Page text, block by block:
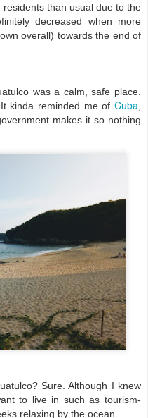
than usual due to the
decreased when more
overall) towards the end of
was a calm, safe place.
kinda reminded me of Cuba
makes it so nothing
Sure. Although I knew
to live in such as tourism-
relaxing by the ocean.